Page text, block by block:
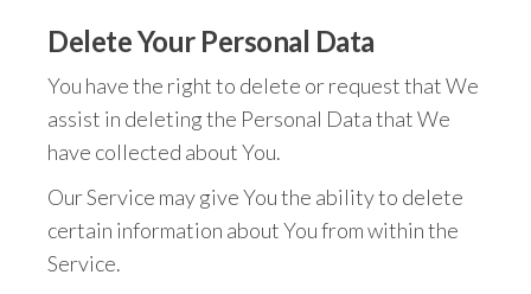
Delete Your Personal Data
You have the right to delete or request that We
assist in deleting the Personal Data that We
have collected about You.
Our Service may give You the ability to delete
certain information about You from within the
Service.